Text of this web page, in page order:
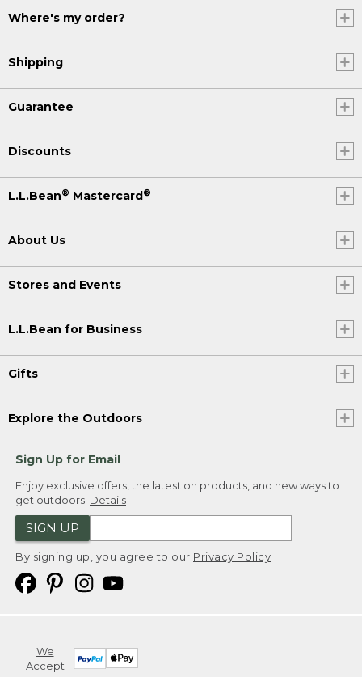
Where's my order?
Shipping
Guarantee
Discounts
L.L.Bean® Mastercard®
About Us
Stores and Events
L.L.Bean for Business
Gifts
Explore the Outdoors
Sign Up for Email
Enjoy exclusive offers, the latest on products, and new ways to
get outdoors. Details
SIGN UP
By signing up, you agree to our Privacy Policy
We
Accept